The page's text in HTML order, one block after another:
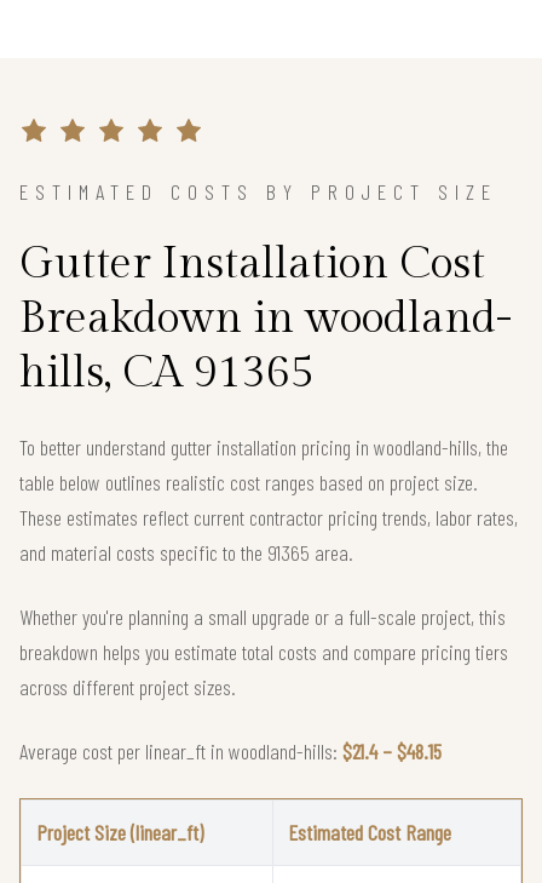
ESTIMATED COSTS BY PROJECT SIZE
Gutter Installation Cost
Breakdown in woodland-
hills, CA 91365
To better understand gutter installation pricing in woodland-hills, the
table below outlines realistic cost ranges based on project size.
These estimates reflect current contractor pricing trends, labor rates,
and material costs specific to the 91365 area.
Whether you're planning a small upgrade or a full-scale project, this
breakdown helps you estimate total costs and compare pricing tiers
across different project sizes.
Average cost per linear_ft in woodland-hills: $21.4 – $48.15
Project Size (linear_ft) Estimated Cost Range